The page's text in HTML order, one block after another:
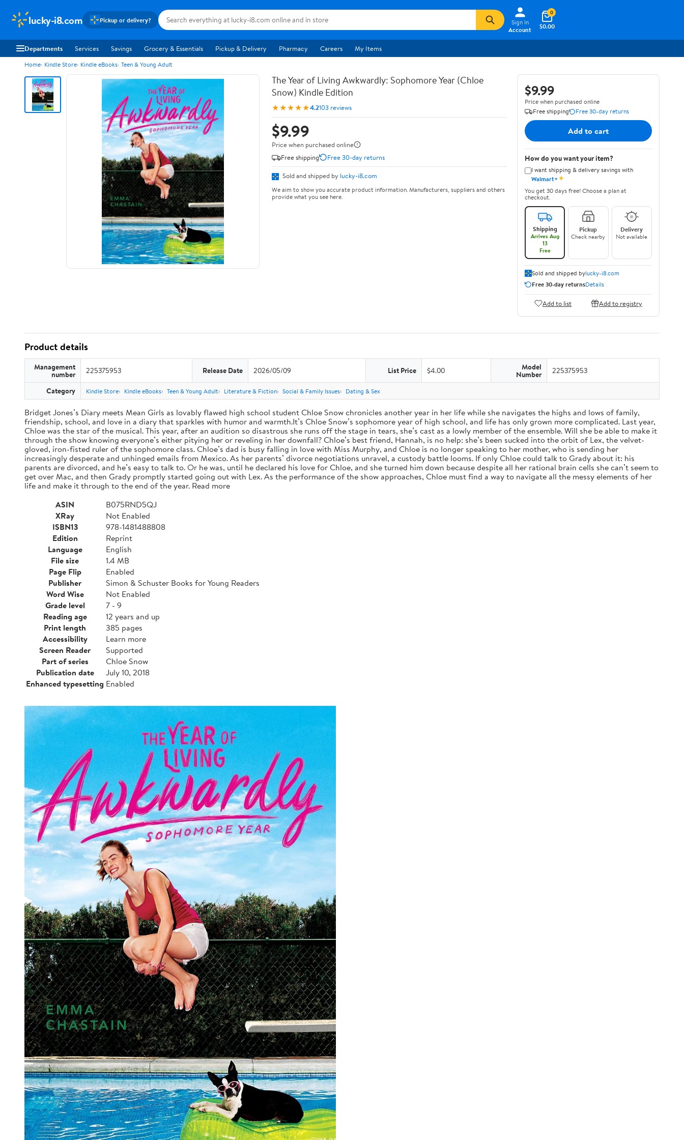
lucky-i8.com Pickup or delivery?
Sign In
Account
$0.00
0
Departments Services Savings Grocery & Essentials Pickup & Delivery Pharmacy Careers My Items
Home Kindle Store Kindle eBooks Teen & Young Adult
The Year of Living Awkwardly: Sophomore Year (Chloe
Snow) Kindle Edition
★★★★★4.2103 reviews
$9.99
Price when purchased online
Free shipping
Free 30-day returns
Sold and shipped by lucky-i8.com
We aim to show you accurate product information. Manufacturers, suppliers and others
provide what you see here.
$9.99
Price when purchased online
Free shipping
Free 30-day returns
Add to cart
How do you want your item?
I want shipping & delivery savings with
Walmart+✦
You get 30 days free! Choose a plan at
checkout.
Shipping
Arrives Aug
13
Free
Pickup
Check nearby
Delivery
Not available
Sold and shipped bylucky-i8.com
Free 30-day returnsDetails
Add to list Add to registry
Product details
Management
number 225375953 Release Date 2026/05/09 List Price $4.00 Model
Number 225375953
Category Kindle Store Kindle eBooks Teen & Young Adult Literature & Fiction Social & Family Issues Dating & Sex
Bridget Jones’s Diary meets Mean Girls as lovably flawed high school student Chloe Snow chronicles another year in her life while she navigates the highs and lows of family,
friendship, school, and love in a diary that sparkles with humor and warmth.It’s Chloe Snow’s sophomore year of high school, and life has only grown more complicated. Last year,
Chloe was the star of the musical. This year, after an audition so disastrous she runs off the stage in tears, she’s cast as a lowly member of the ensemble. Will she be able to make it
through the show knowing everyone’s either pitying her or reveling in her downfall? Chloe’s best friend, Hannah, is no help: she’s been sucked into the orbit of Lex, the velvet-
gloved, iron-fisted ruler of the sophomore class. Chloe’s dad is busy falling in love with Miss Murphy, and Chloe is no longer speaking to her mother, who is sending her
increasingly desperate and unhinged emails from Mexico. As her parents’ divorce negotiations unravel, a custody battle looms. If only Chloe could talk to Grady about it: his
parents are divorced, and he’s easy to talk to. Or he was, until he declared his love for Chloe, and she turned him down because despite all her rational brain cells she can’t seem to
get over Mac, and then Grady promptly started going out with Lex. As the performance of the show approaches, Chloe must find a way to navigate all the messy elements of her
life and make it through to the end of the year. Read more
ASIN
B075RND5QJ
XRay
Not Enabled
ISBN13
978-1481488808
Edition
Reprint
Language
English
File size
1.4 MB
Page Flip
Enabled
Publisher
Simon & Schuster Books for Young Readers
Word Wise
Not Enabled
Grade level
7 - 9
Reading age
12 years and up
Print length
385 pages
Accessibility
Learn more
Screen Reader
Supported
Part of series
Chloe Snow
Publication date
July 10, 2018
Enhanced typesetting Enabled